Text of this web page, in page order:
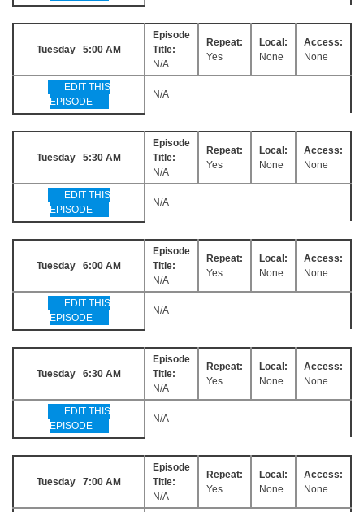
Tuesday 5:00 AM
Episode
Title:
N/A
Repeat:
Yes
Local:
None
Access:
None
EDIT THIS
EPISODE
N/A
Tuesday 5:30 AM
Episode
Title:
N/A
Repeat:
Yes
Local:
None
Access:
None
EDIT THIS
EPISODE
N/A
Tuesday 6:00 AM
Episode
Title:
N/A
Repeat:
Yes
Local:
None
Access:
None
EDIT THIS
EPISODE
N/A
Tuesday 6:30 AM
Episode
Title:
N/A
Repeat:
Yes
Local:
None
Access:
None
EDIT THIS
EPISODE
N/A
Tuesday 7:00 AM
Episode
Title:
N/A
Repeat:
Yes
Local:
None
Access:
None